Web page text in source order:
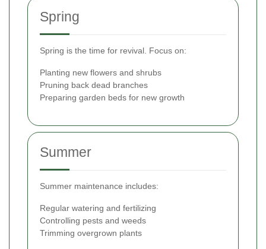
Spring
Spring is the time for revival. Focus on:
Planting new flowers and shrubs
Pruning back dead branches
Preparing garden beds for new growth
Summer
Summer maintenance includes:
Regular watering and fertilizing
Controlling pests and weeds
Trimming overgrown plants